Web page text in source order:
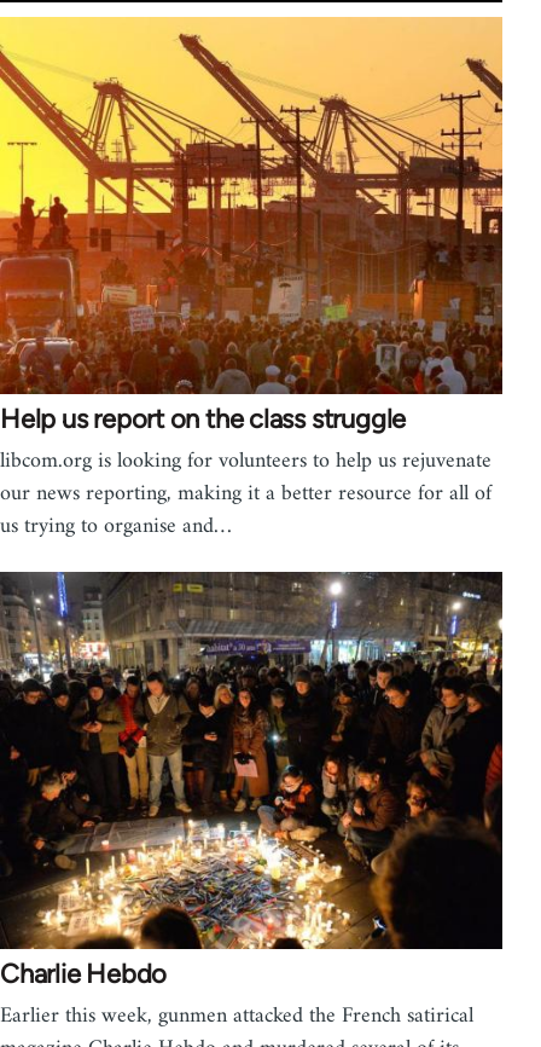
Help us report on the class struggle
libcom.org is looking for volunteers to help us rejuvenate
our news reporting, making it a better resource for all of
us trying to organise and…
Charlie Hebdo
Earlier this week, gunmen attacked the French satirical